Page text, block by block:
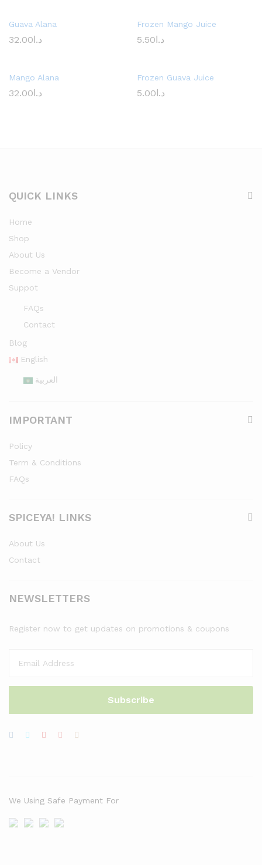
Guava Alana
د.ا 32.00
Frozen Mango Juice
د.ا 5.50
Mango Alana
د.ا 32.00
Frozen Guava Juice
د.ا 5.00
QUICK LINKS
Home
Shop
About Us
Become a Vendor
Suppot
FAQs
Contact
Blog
English
العربية
IMPORTANT
Policy
Term & Conditions
FAQs
SPICEYA! LINKS
About Us
Contact
NEWSLETTERS
Register now to get updates on promotions & coupons
We Using Safe Payment For